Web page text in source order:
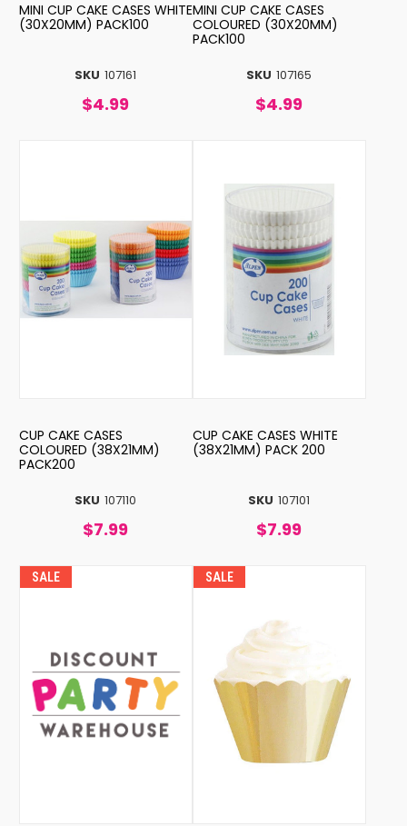
SKU 107161
MINI CUP CAKE CASES WHITE
(30X20MM) PACK100
$4.99
SKU 107165
MINI CUP CAKE CASES
COLOURED (30X20MM)
PACK100
$4.99
SKU 107110
CUP CAKE CASES
COLOURED (38X21MM)
PACK200
$7.99
SKU 107101
CUP CAKE CASES WHITE
(38X21MM) PACK 200
$7.99
SALE SALE